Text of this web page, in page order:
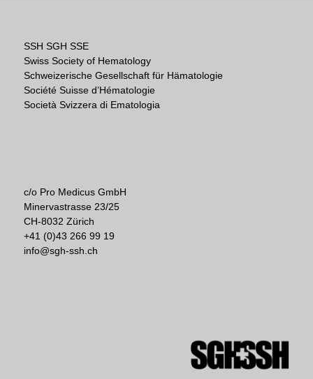
SSH SGH SSE
Swiss Society of Hematology
Schweizerische Gesellschaft für Hämatologie
Société Suisse d’Hématologie
Società Svizzera di Ematologia
c/o Pro Medicus GmbH
Minervastrasse 23/25
CH-8032 Zürich
+41 (0)43 266 99 19
info@sgh-ssh.ch